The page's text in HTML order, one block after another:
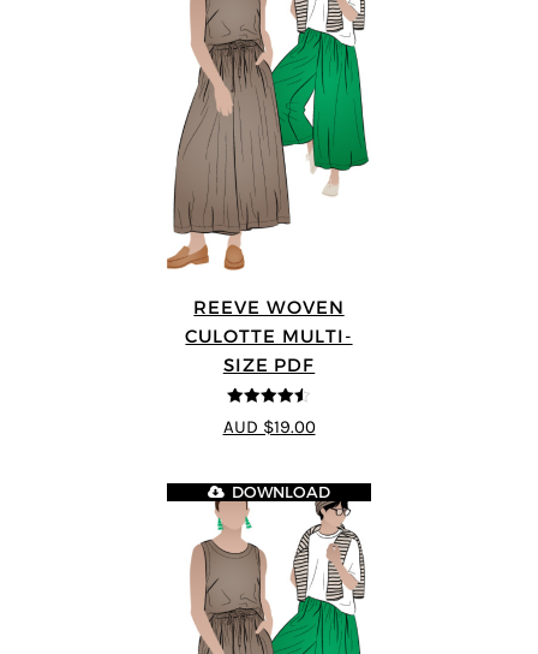
REEVE WOVEN
CULOTTE MULTI-
SIZE PDF
4.5out of 5
AUD $19.00
DOWNLOAD